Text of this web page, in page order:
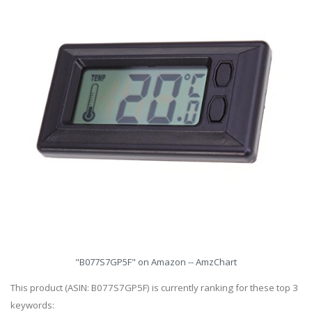
"B077S7GP5F" on Amazon -- AmzChart
This product (ASIN: B077S7GP5F) is currently ranking for these top 3
keywords: